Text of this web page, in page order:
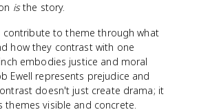
isthe story.
contribute to theme through what
how they contrast with one
embodies justice and moral
Ewell represents prejudice and
doesn't just create drama; it
themes visible and concrete.